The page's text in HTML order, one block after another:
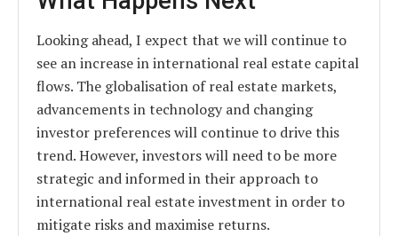
Looking ahead, I expect that we will continue to
see an increase in international real estate capital
flows. The globalisation of real estate markets,
advancements in technology and changing
investor preferences will continue to drive this
trend. However, investors will need to be more
strategic and informed in their approach to
international real estate investment in order to
mitigate risks and maximise returns.